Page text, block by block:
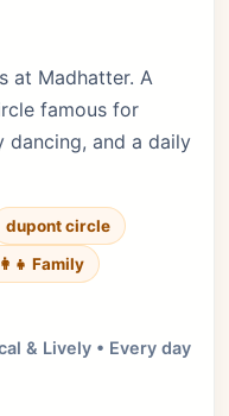
at Madhatter. A
famous for
dancing, and a daily
dupont circle
Family
& Lively • Every day